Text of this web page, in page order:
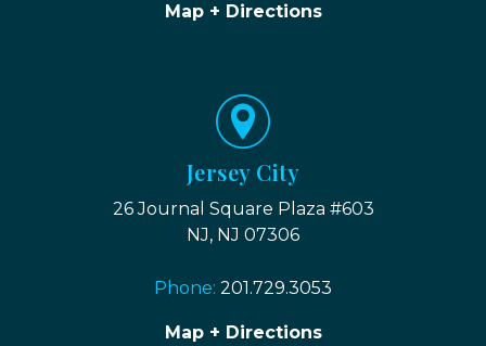
Map + Directions
Jersey City
26 Journal Square Plaza #603
NJ, NJ 07306
Phone: 201.729.3053
Map + Directions